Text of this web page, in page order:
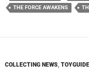
THE FORCE AWAKENS
COLLECTING NEWS,